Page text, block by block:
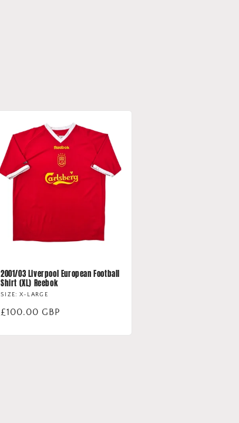
2001/03 Liverpool European Football
Shirt (XL) Reebok
SIZE: X-LARGE
Regular
£100.00 GBP